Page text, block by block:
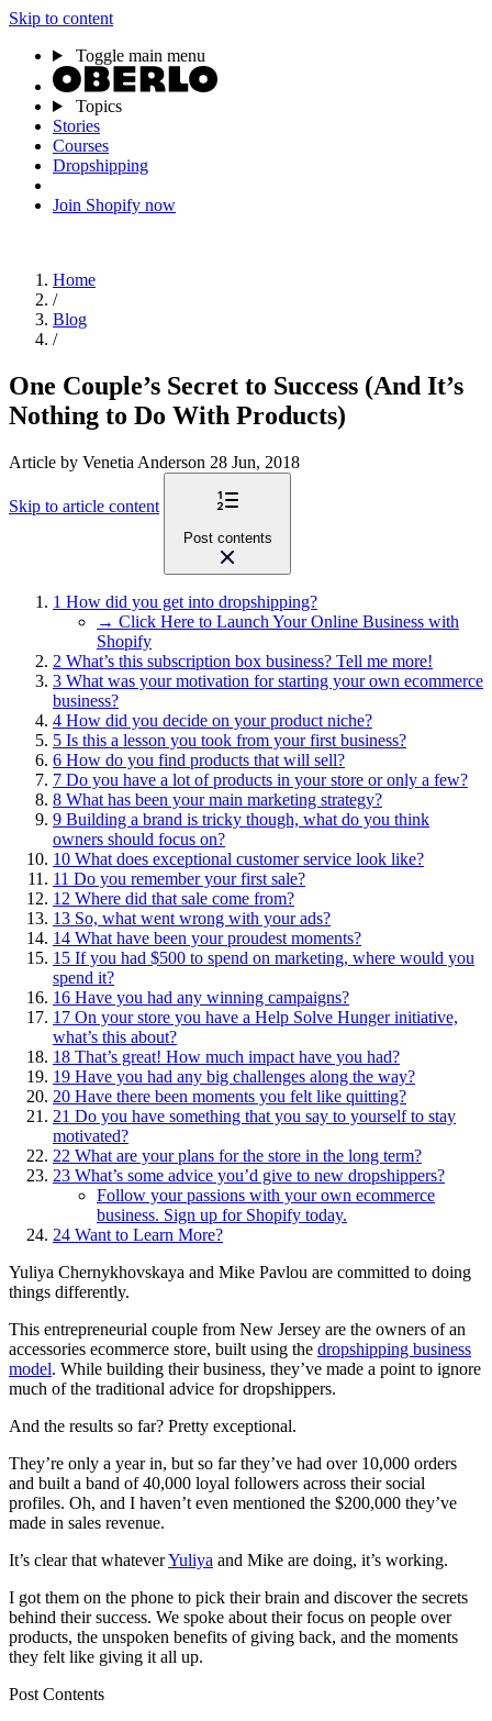
Skip to content
Toggle main menu
Topics
Stories
Courses
Dropshipping
Join Shopify now
Home
/
Blog
/
One Couple’s Secret to Success (And It’s
Nothing to Do With Products)
Article by Venetia Anderson 28 Jun, 2018
Skip to article content
Post contents
1 How did you get into dropshipping?
→ Click Here to Launch Your Online Business with
Shopify
2 What’s this subscription box business? Tell me more!
3 What was your motivation for starting your own ecommerce
business?
4 How did you decide on your product niche?
5 Is this a lesson you took from your first business?
6 How do you find products that will sell?
7 Do you have a lot of products in your store or only a few?
8 What has been your main marketing strategy?
9 Building a brand is tricky though, what do you think
owners should focus on?
10 What does exceptional customer service look like?
11 Do you remember your first sale?
12 Where did that sale come from?
13 So, what went wrong with your ads?
14 What have been your proudest moments?
15 If you had $500 to spend on marketing, where would you
spend it?
16 Have you had any winning campaigns?
17 On your store you have a Help Solve Hunger initiative,
what’s this about?
18 That’s great! How much impact have you had?
19 Have you had any big challenges along the way?
20 Have there been moments you felt like quitting?
21 Do you have something that you say to yourself to stay
motivated?
22 What are your plans for the store in the long term?
23 What’s some advice you’d give to new dropshippers?
Follow your passions with your own ecommerce
business. Sign up for Shopify today.
24 Want to Learn More?
Yuliya Chernykhovskaya and Mike Pavlou are committed to doing
things differently.
This entrepreneurial couple from New Jersey are the owners of an
accessories ecommerce store, built using the dropshipping business
model. While building their business, they’ve made a point to ignore
much of the traditional advice for dropshippers.
And the results so far? Pretty exceptional.
They’re only a year in, but so far they’ve had over 10,000 orders
and built a band of 40,000 loyal followers across their social
profiles. Oh, and I haven’t even mentioned the $200,000 they’ve
made in sales revenue.
It’s clear that whateverYuliya and Mike are doing, it’s working.
I got them on the phone to pick their brain and discover the secrets
behind their success. We spoke about their focus on people over
products, the unspoken benefits of giving back, and the moments
they felt like giving it all up.
Post Contents